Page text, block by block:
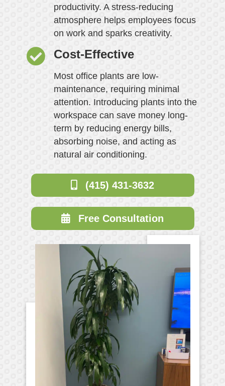
productivity. A stress-reducing
atmosphere helps employees focus
on work and sparks creativity.
Cost-Effective
Most office plants are low-
maintenance, requiring minimal
attention. Introducing plants into the
workspace can save money long-
term by reducing energy bills,
absorbing noise, and acting as
natural air conditioning.
(415) 431-3632
Free Consultation